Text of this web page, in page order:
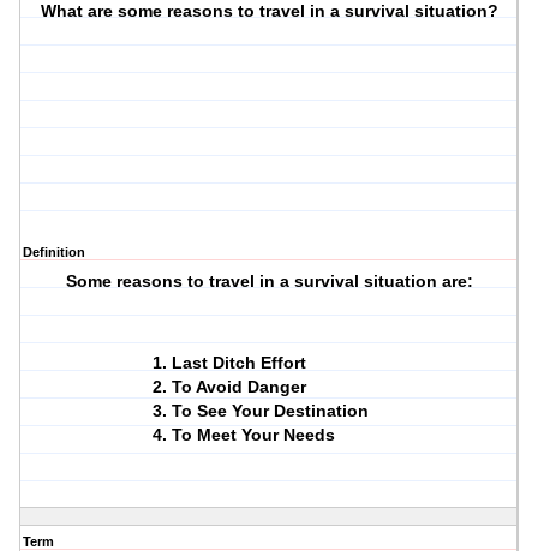
What are some reasons to travel in a survival situation?
Definition
Some reasons to travel in a survival situation are:
Last Ditch Effort
To Avoid Danger
To See Your Destination
To Meet Your Needs
Term